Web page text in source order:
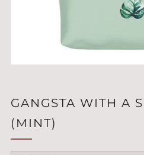
GANGSTA WITH A
(MINT)